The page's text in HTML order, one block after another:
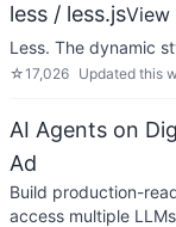
less / less.jsView
Less. The dynamic
☆17,026 Updated this
AI Agents on
Ad
Build production-
access multiple